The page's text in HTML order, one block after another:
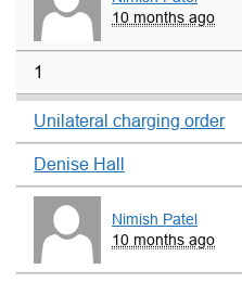
10 months ago
1
Unilateral charging order
Denise Hall
Nimish Patel
10 months ago